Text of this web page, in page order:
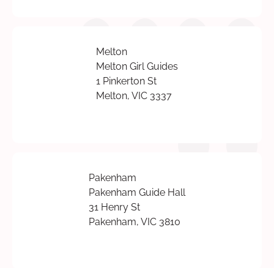
Melton
Melton Girl Guides
1 Pinkerton St
Melton, VIC 3337
Pakenham
Pakenham Guide Hall
31 Henry St
Pakenham, VIC 3810